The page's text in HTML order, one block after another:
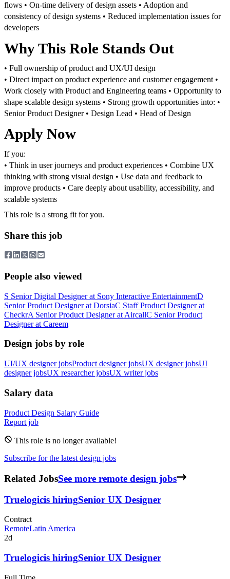
flows • On-time delivery of design assets • Adoption and
consistency of design systems • Reduced implementation issues for
developers
Why This Role Stands Out
• Full ownership of product and UX/UI design
• Direct impact on product experience and customer engagement •
Work closely with Product and Engineering teams • Opportunity to
shape scalable design systems • Strong growth opportunities into: •
Senior Product Designer• Design Lead • Head of Design
Apply Now
If you:
• Think in user journeys and product experiences • Combine UX
thinking with strong visual design • Use data and feedback to
improve products • Care deeply about usability, accessibility, and
scalable systems
This role is a strong fit for you.
Share this job
People also viewed
S Senior Digital Designerat Sony Interactive EntertainmentD
Senior Product Designerat DorsiaC Staff Product Designerat
CheckrA Senior Product Designerat AircallC Senior Product
Designerat Careem
Design jobs by role
UI/UX designer jobsProduct designer jobsUX designer jobsUI
designer jobsUX researcher jobsUX writer jobs
Salary data
Product Design Salary Guide
Report job
This role is no longer available!
Subscribe for the latest design jobs
Related JobsSee more remote design jobs
Truelogicis hiringSenior UX Designer
Contract
RemoteLatin America
2d
Truelogicis hiringSenior UX Designer